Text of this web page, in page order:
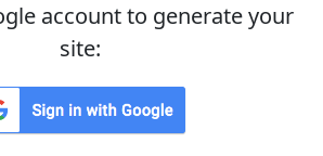
account to generate your
site: